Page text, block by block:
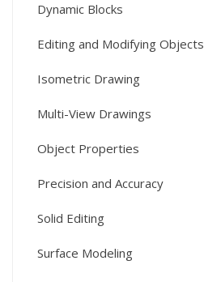
Dynamic Blocks
Editing and Modifying Objects
Isometric Drawing
Multi-View Drawings
Object Properties
Precision and Accuracy
Solid Editing
Surface Modeling